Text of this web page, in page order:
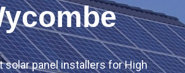
solar panel installers for High